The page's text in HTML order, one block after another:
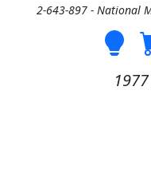
2-643-897 - National